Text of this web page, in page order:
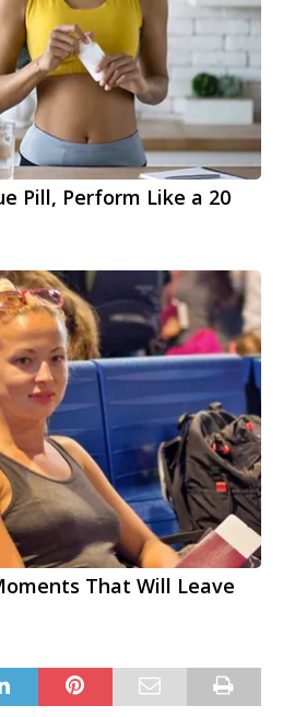
Pill, Perform Like a 20
That Will Leave